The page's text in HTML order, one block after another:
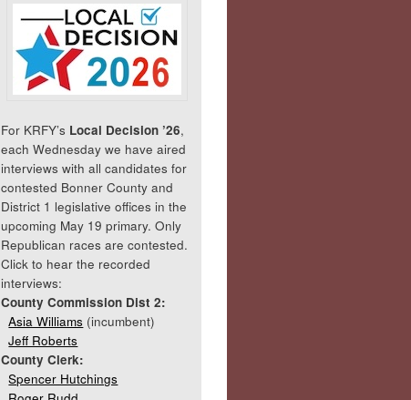
For KRFY’s Local Decision ’26,
each Wednesday we have aired
interviews with all candidates for
contested Bonner County and
District 1 legislative offices in the
upcoming May 19 primary. Only
Republican races are contested.
Click to hear the recorded
interviews:
County Commission Dist 2:
Asia Williams (incumbent)
Jeff Roberts
County Clerk:
Spencer Hutchings